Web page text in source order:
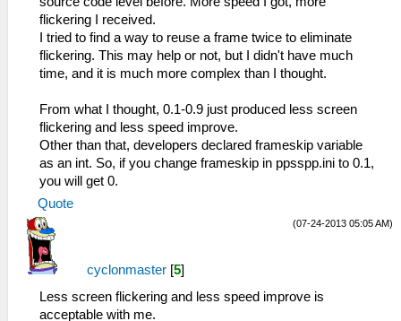
flickering I received.
I tried to find a way to reuse a frame twice to eliminate
flickering. This may help or not, but I didn't have much
time, and it is much more complex than I thought.
From what I thought, 0.1-0.9 just produced less screen
flickering and less speed improve.
Other than that, developers declared frameskip variable
as an int. So, if you change frameskip in ppsspp.ini to 0.1,
you will get 0.
Quote
(07-24-2013 05:05 AM)
cyclonmaster [5]
Less screen flickering and less speed improve is
acceptable with me.